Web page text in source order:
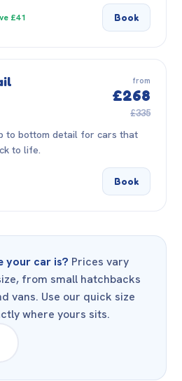
£41 Book
from
£268
£335
to bottom detail for cars that
to life.
Book
your car is? Prices vary
from small hatchbacks
vans. Use our quick size
where yours sits.